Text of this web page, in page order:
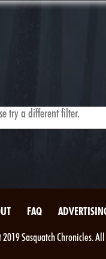
try a different filter.
FAQ
Sasquatch Chronicles.